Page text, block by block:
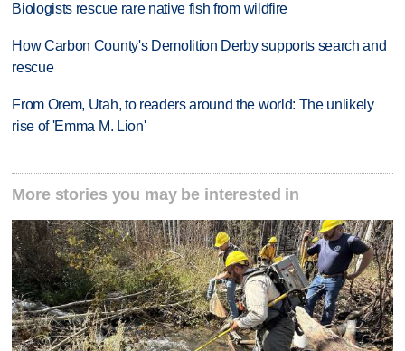
Biologists rescue rare native fish from wildfire
How Carbon County's Demolition Derby supports search and
rescue
From Orem, Utah, to readers around the world: The unlikely
rise of 'Emma M. Lion'
More stories you may be interested in